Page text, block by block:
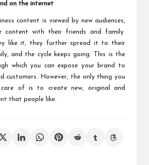
on the internet
content is viewed by new audiences,
content with their friends and family.
like it, they further spread it to their
and the cycle keeps going. This is the
which you can expose your brand to
customers. However, the only thing you
of is to create new, original and
that people like.